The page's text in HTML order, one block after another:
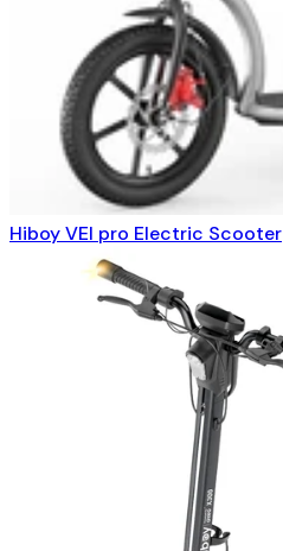
Hiboy VEI pro Electric Scooter